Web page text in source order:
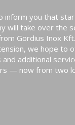
inform you that
will take over the
Gordius Inox Kft.
we hope to
additional
— now from two